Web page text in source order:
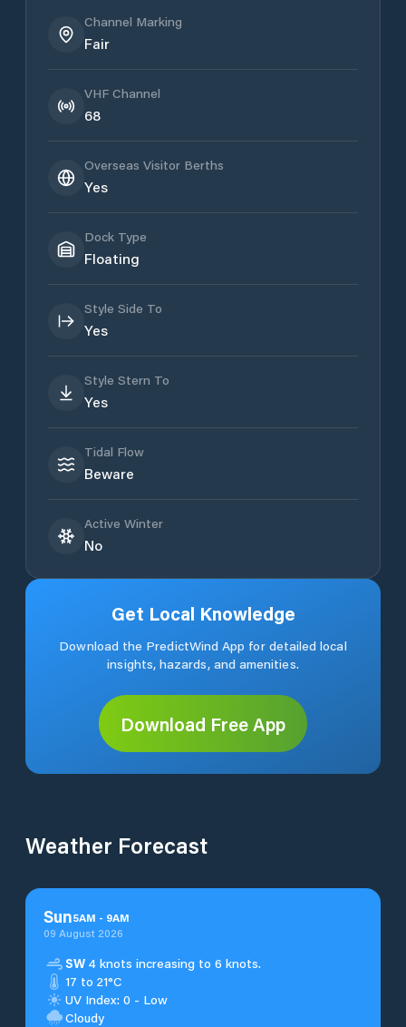
Channel Marking
Fair
VHF Channel
68
Overseas Visitor Berths
Yes
Dock Type
Floating
Style Side To
Yes
Style Stern To
Yes
Tidal Flow
Beware
Active Winter
No
Get Local Knowledge
Download the PredictWind App for detailed local
insights, hazards, and amenities.
Download Free App
Weather Forecast
Sun5AM - 9AM
09 August 2026
SW 4 knots increasing to 6 knots.
17 to 21°C
UV Index: 0 - Low
Cloudy